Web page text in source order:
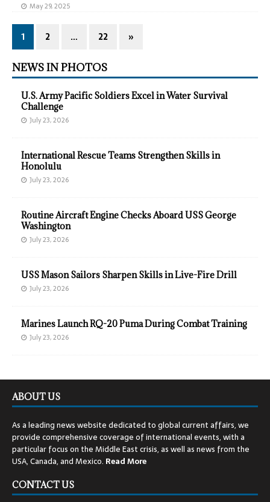
May 29, 2025
1 2 … 22 »
NEWS IN PHOTOS
U.S. Army Pacific Soldiers Excel in Water Survival
Challenge
July 23, 2026
International Rescue Teams Strengthen Skills in
Honolulu
July 23, 2026
Routine Aircraft Engine Checks Aboard USS George
Washington
July 23, 2026
USS Mason Sailors Sharpen Skills in Live-Fire Drill
July 23, 2026
Marines Launch RQ-20 Puma During Combat Training
July 23, 2026
ABOUT US
As a leading news website dedicated to global current affairs, we
provide comprehensive coverage of international events, with a
particular focus on the Middle East crisis, as well as news from the
USA, Canada, and Mexico. ReadMore
CONTACT US